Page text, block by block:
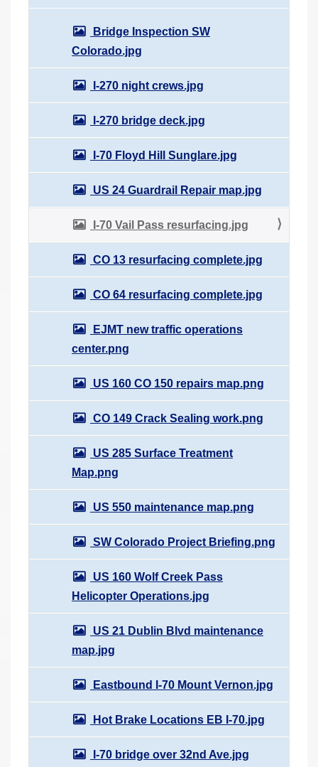
Bridge Inspection SW
Colorado.jpg
I-270 night crews.jpg
I-270 bridge deck.jpg
I-70 Floyd Hill Sunglare.jpg
US 24 Guardrail Repair map.jpg
I-70 Vail Pass resurfacing.jpg
CO 13 resurfacing complete.jpg
CO 64 resurfacing complete.jpg
EJMT new traffic operations
center.png
US 160 CO 150 repairs map.png
CO 149 Crack Sealing work.png
US 285 Surface Treatment
Map.png
US 550 maintenance map.png
SW Colorado Project Briefing.png
US 160 Wolf Creek Pass
Helicopter Operations.jpg
US 21 Dublin Blvd maintenance
map.jpg
Eastbound I-70 Mount Vernon.jpg
Hot Brake Locations EB I-70.jpg
I-70 bridge over 32nd Ave.jpg